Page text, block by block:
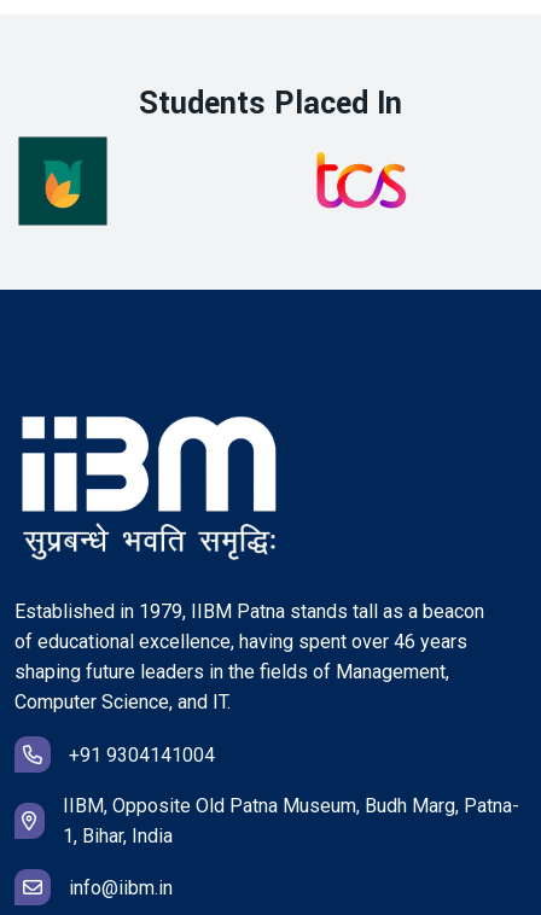
Students Placed In
Established in 1979, IIBM Patna stands tall as a beacon
of educational excellence, having spent over 46 years
shaping future leaders in the fields of Management,
Computer Science, and IT.
+91 9304141004
IIBM, Opposite Old Patna Museum, Budh Marg, Patna-
1, Bihar, India
info@iibm.in